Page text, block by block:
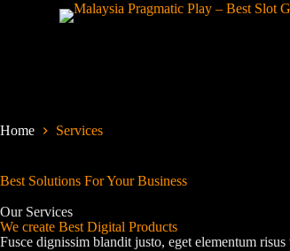
o
e
t
Home Services
Best Solutions For Your Business
Our Services
We create Best Digital Products
Fusce dignissim blandit justo, eget elementum